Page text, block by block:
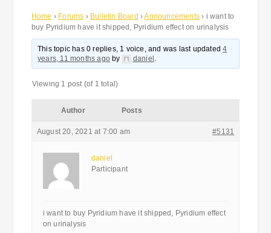
Home › Forums › Bulletin Board ›Announcements › i want to
buy Pyridium have it shipped, Pyridium effect on urinalysis
This topic has 0 replies, 1 voice, and was last updated4
years, 11 months agoby daniel .
Viewing 1 post (of 1 total)
Author Posts
August 20, 2021 at 7:00 am #5131
daniel
Participant
i want to buy Pyridium have it shipped, Pyridium effect
on urinalysis